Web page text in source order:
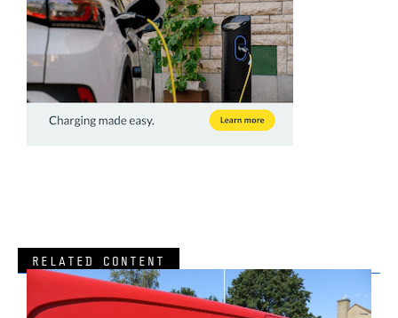
RELATED CONTENT